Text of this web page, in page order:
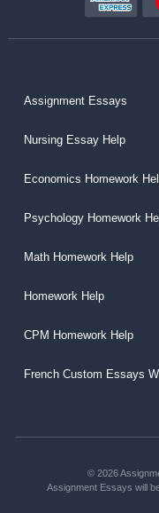
Assignment Essays
Nursing Essay Help
Economics Homework
Psychology Homework
Math Homework Help
Homework Help
CPM Homework Help
French Custom Essays
© 2026
Assignment Essays will